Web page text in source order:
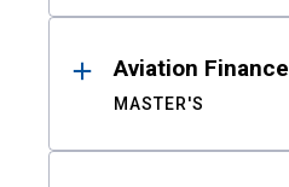
Aviation Finance
MASTER'S